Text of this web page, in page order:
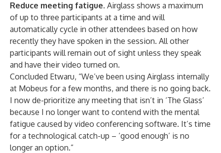
Reduce meeting fatigue. Airglass shows a maximum
of up to three participants at a time and will
automatically cycle in other attendees based on how
recently they have spoken in the session. All other
participants will remain out of sight unless they speak
and have their video turned on.
Concluded Etwaru, “We’ve been using Airglass internally
at Mobeus for a few months, and there is no going back.
I now de-prioritize any meeting that isn’t in ‘The Glass’
because I no longer want to contend with the mental
fatigue caused by video conferencing software. It’s time
for a technological catch-up – ‘good enough’ is no
longer an option.”